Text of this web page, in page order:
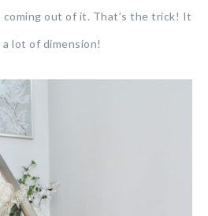
coming out of it. That’s the trick! It
a lot of dimension!